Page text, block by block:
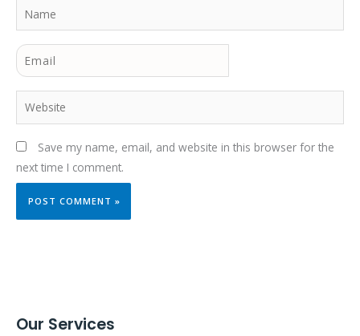
Email
Website
Save my name, email, and website in this browser for the
next time I comment.
Our Services